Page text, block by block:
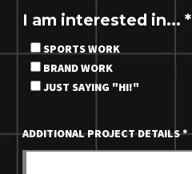
I am interested in... *
SPORTS WORK
BRAND WORK
JUST SAYING "HI!"
ADDITIONAL PROJECT DETAILS*